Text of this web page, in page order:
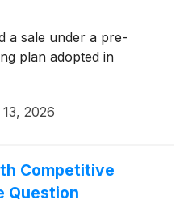
a sale under a pre-
plan adopted in
2026
Competitive
Question